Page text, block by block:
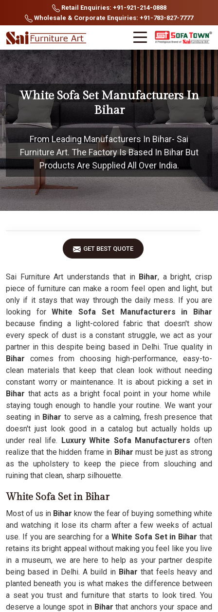
Retail Enquiries: +91-921-214-0888
Wholesale & Corporate Enquiries: +91-783-827-7777
White Sofa Set Manufacturers In
Bihar
From Leading Manufacturers In Bihar- Sai
Furniture Art. The Factory Is Based In Bihar But
Products Are Supplied All Over India.
GET BEST QUOTE
Sai Furniture Art understands that inBihar, a bright, crisp
piece of furniture can make a room feel open and light, but
only if it stays that way through the daily mess. If you are
looking forWhite Sofa Set Manufacturers in Bihar
because finding a light-colored fabric that doesn't show
every speck of dust is a constant struggle, we act as your
partner in this despite being based in Delhi. True quality in
Bihar comes from choosing high-performance, easy-to-
clean materials that keep that clean look without needing
constant worry or maintenance. It is about picking a set in
Bihar that acts as a bright focal point in your home while
staying tough enough to handle your routine. We want your
seating inBihar to serve as a calming, fresh presence that
doesn't just look good in a catalog but actually holds up
under real life. Luxury White Sofa Manufacturers often
realize that the hidden frame in Biharmust be just as strong
as the upholstery to keep the piece from slouching and
ruining that clean, sharp silhouette.
White Sofa Set in Bihar
Most of us in Bihar know the fear of buying something white
and watching it lose its charm after a few weeks of actual
use. If you are searching for a White Sofa Set in Bihar that
retains its bright appeal without making you feel like you live
in a museum, we are here to help as your partner despite
being based in Delhi. A build in Bihar that feels heavy and
planted beneath you is what makes the difference between
a seat you trust and furniture that starts to look tired. You
deserve a lounge spot in Bihar that anchors your space and